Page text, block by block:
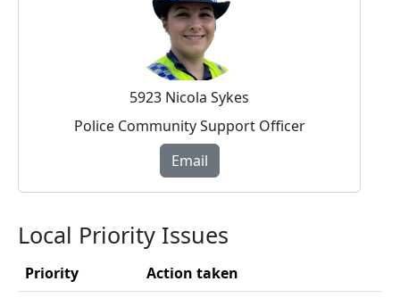
5923 Nicola Sykes
Police Community Support Officer
Email
Local Priority Issues
Priority
Action taken